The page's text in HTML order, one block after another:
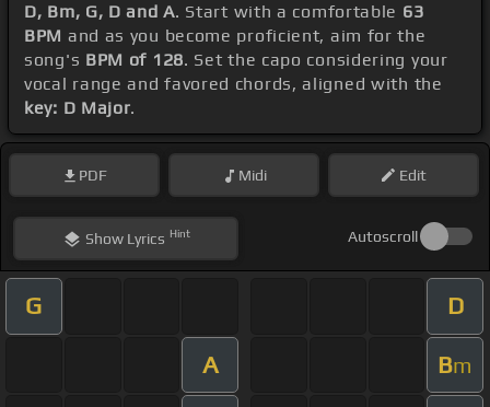
D, Bm, G, D and A. Start with a comfortable 63
BPM and as you become proficient, aim for the
song's BPM of 128. Set the capo considering your
vocal range and favored chords, aligned with the
key: D Major.
PDF Midi Edit
ShowLyrics Hint Autoscroll
G D
A Bm